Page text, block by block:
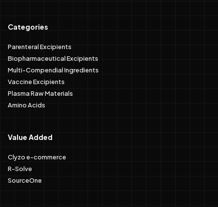
Categories
Parenteral Excipients
Biopharmaceutical Excipients
Multi-Compendial Ingredients
Vaccine Excipients
Plasma Raw Materials
Amino Acids
Value Added
Clyzo e-commerce
R-Solve
SourceOne